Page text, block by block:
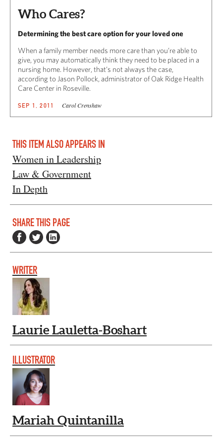
Who Cares?
Determining the best care option for your loved one
When a family member needs more care than you’re able to
give, you may automatically think they need to be placed in a
nursing home. However, that’s not always the case,
according to Jason Pollock, administrator of Oak Ridge Health
Care Center in Roseville.
SEP 1, 2011 Carol Crenshaw
THIS ITEM ALSO APPEARS IN
Women in Leadership
Law & Government
In Depth
SHARE THIS PAGE
WRITER
Laurie Lauletta-Boshart
ILLUSTRATOR
Mariah Quintanilla